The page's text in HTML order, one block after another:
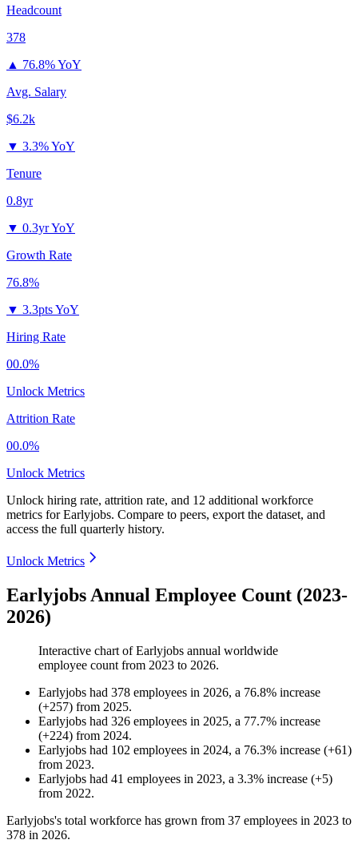
Headcount
378
▲ 76.8% YoY
Avg. Salary
$6.2k
▼ 3.3% YoY
Tenure
0.8yr
▼ 0.3yr YoY
Growth Rate
76.8%
▼ 3.3pts YoY
Hiring Rate
00.0%
Unlock Metrics
Attrition Rate
00.0%
Unlock Metrics
Unlock hiring rate, attrition rate, and 12 additional workforce
metrics forEarlyjobs. Compare to peers, export the dataset, and
access the full quarterly history.
Unlock Metrics
Earlyjobs Annual Employee Count (2023-
2026)
Interactive chart ofEarlyjobs annual worldwide
employee count from 2023 to 2026.
Earlyjobs had 378 employees in 2026, a 76.8% increase
(+257) from 2025.
Earlyjobs had 326 employees in 2025, a 77.7% increase
(+224) from 2024.
Earlyjobs had 102 employees in 2024, a 76.3% increase (+61)
from 2023.
Earlyjobs had 41 employees in 2023, a 3.3% increase (+5)
from 2022.
Earlyjobs's total workforce has grown from 37 employees in 2023 to
378 in 2026.